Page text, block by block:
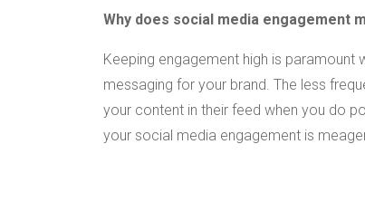
Why does social media engagement
Keeping engagement high is paramount
messaging for your brand. The less
your content in their feed when you do
your social media engagement is